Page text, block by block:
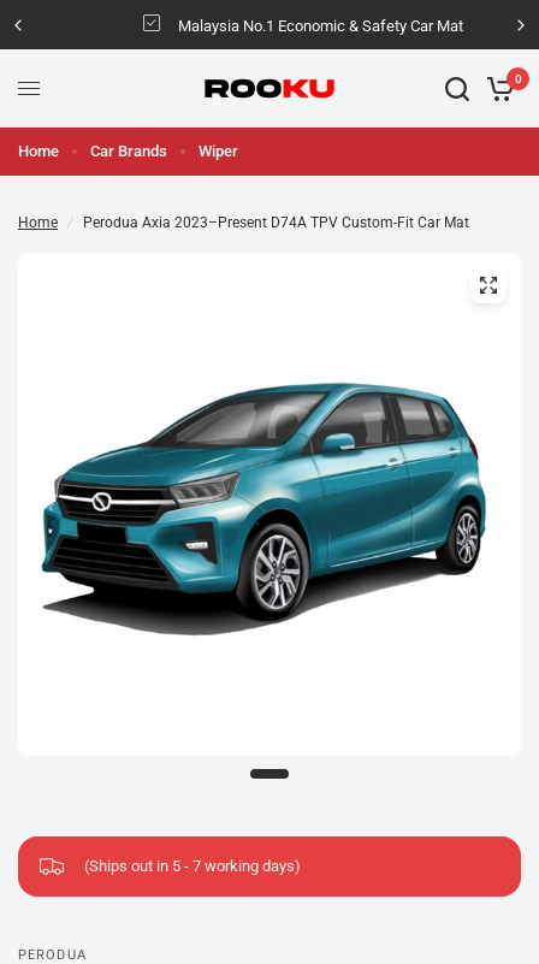
Malaysia No.1 Economic & Safety Car Mat
0
Home Car Brands Wiper
Home / Perodua Axia 2023–Present D74A TPV Custom-Fit Car Mat
(Ships out in 5 - 7 working days)
PERODUA